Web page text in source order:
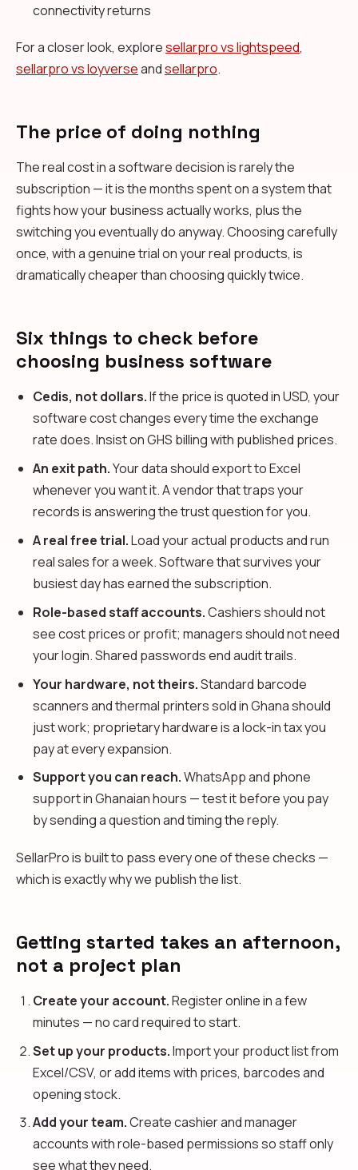
connectivity returns
For a closer look, exploresellarpro vs lightspeed,
sellarpro vs loyverseandsellarpro.
The price of doing nothing
The real cost in a software decision is rarely the
subscription — it is the months spent on a system that
fights how your business actually works, plus the
switching you eventually do anyway. Choosing carefully
once, with a genuine trial on your real products, is
dramatically cheaper than choosing quickly twice.
Six things to check before
choosing business software
Cedis, not dollars.If the price is quoted in USD, your
software cost changes every time the exchange
rate does. Insist on GHS billing with published prices.
An exit path.Your data should export to Excel
whenever you want it. A vendor that traps your
records is answering the trust question for you.
A real free trial.Load your actual products and run
real sales for a week. Software that survives your
busiest day has earned the subscription.
Role-based staff accounts.Cashiers should not
see cost prices or profit; managers should not need
your login. Shared passwords end audit trails.
Your hardware, not theirs.Standard barcode
scanners and thermal printers sold in Ghana should
just work; proprietary hardware is a lock-in tax you
pay at every expansion.
Support you can reach.WhatsApp and phone
support in Ghanaian hours — test it before you pay
by sending a question and timing the reply.
SellarPro is built to pass every one of these checks —
which is exactly why we publish the list.
Getting started takes an afternoon,
not a project plan
Create your account.Register online in a few
minutes — no card required to start.
Set up your products.Import your product list from
Excel/CSV, or add items with prices, barcodes and
opening stock.
Add your team.Create cashier and manager
accounts with role-based permissions so staff only
see what they need.